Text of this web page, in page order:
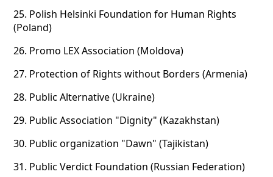
25. Polish Helsinki Foundation for Human Rights
(Poland)
26. Promo LEX Association (Moldova)
27. Protection of Rights without Borders (Armenia)
28. Public Alternative (Ukraine)
29. Public Association "Dignity" (Kazakhstan)
30. Public organization "Dawn" (Tajikistan)
31. Public Verdict Foundation (Russian Federation)